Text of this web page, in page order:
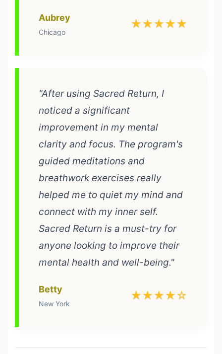
Aubrey
Chicago
★★★★★
"After using Sacred Return, I
noticed a significant
improvement in my mental
clarity and focus. The program's
guided meditations and
breathwork exercises really
helped me to quiet my mind and
connect with my inner self.
Sacred Return is a must-try for
anyone looking to improve their
mental health and well-being."
Betty
New York
★★★★☆